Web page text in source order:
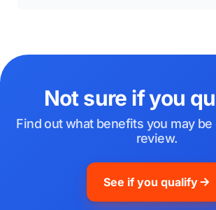
Not sure if you
Find out what benefits you may
review.
See if you qualify